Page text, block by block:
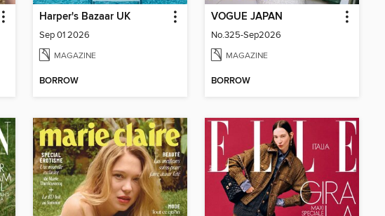
Harper's Bazaar UK
Sep 01 2026
MAGAZINE
BORROW
VOGUE JAPAN
No.325-Sep2026
MAGAZINE
BORROW